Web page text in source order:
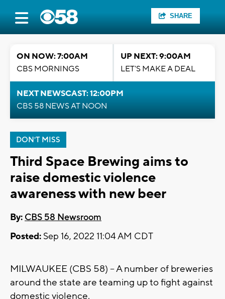
SHARE
ON NOW: 7:00AM
CBS MORNINGS
UP NEXT: 9:00AM
LET'S MAKE A DEAL
NEXT NEWSCAST: 12:00PM
CBS 58 NEWS AT NOON
DON'T MISS
Third Space Brewing aims to
raise domestic violence
awareness with new beer
By: CBS 58 Newsroom
Posted: Sep 16, 2022 11:04 AM CDT
MILWAUKEE (CBS 58) -- A number of breweries
around the state are teaming up to fight against
domestic violence.